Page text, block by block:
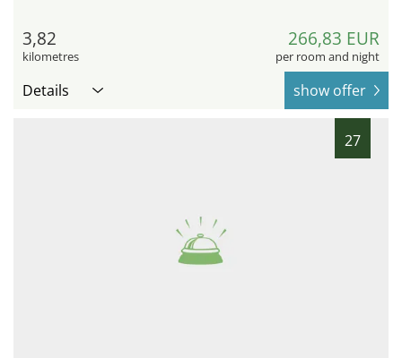
3,82
kilometres
266,83 EUR
per room and night
Details show offer
27